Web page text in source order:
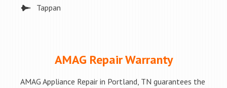
Tappan
AMAG Repair Warranty
AMAG Appliance Repair in Portland, TN guarantees the